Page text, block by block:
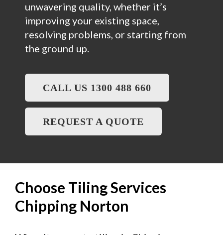
unwavering quality, whether it’s
improving your existing space,
resolving problems, or starting from
the ground up.
CALL US 1300 488 660
REQUEST A QUOTE
Choose Tiling Services
Chipping Norton